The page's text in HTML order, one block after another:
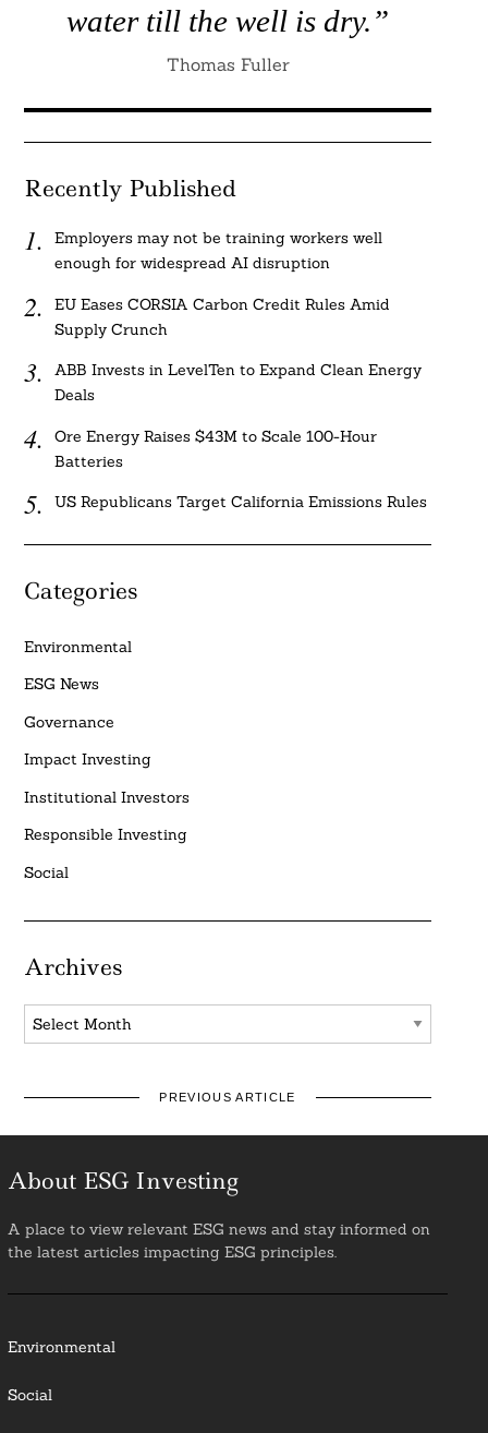
water till the well is dry.”
Thomas Fuller
Recently Published
Employers may not be training workers well
enough for widespread AI disruption
EU Eases CORSIA Carbon Credit Rules Amid
Supply Crunch
ABB Invests in LevelTen to Expand Clean Energy
Deals
Ore Energy Raises $43M to Scale 100-Hour
Batteries
US Republicans Target California Emissions Rules
Categories
Environmental
ESG News
Governance
Impact Investing
Institutional Investors
Responsible Investing
Social
Archives
Archives
PREVIOUS ARTICLE
About ESG Investing
A place to view relevant ESG news and stay informed on
the latest articles impacting ESG principles.
Environmental
Social